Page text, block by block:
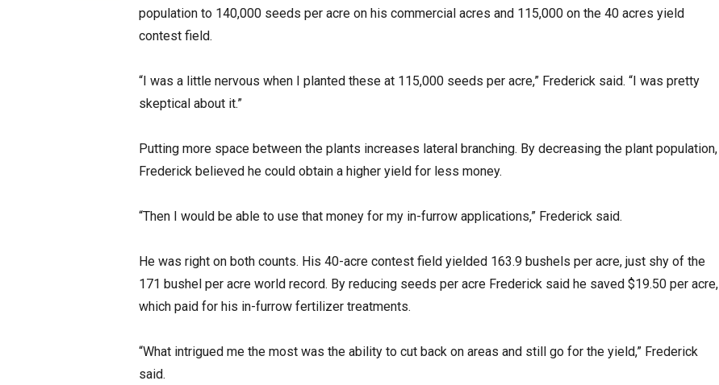
population to 140,000 seeds per acre on his commercial acres and 115,000 on the 40 acres yield
contest field.
“I was a little nervous when I planted these at 115,000 seeds per acre,” Frederick said. “I was pretty
skeptical about it.”
Putting more space between the plants increases lateral branching. By decreasing the plant population,
Frederick believed he could obtain a higher yield for less money.
“Then I would be able to use that money for my in-furrow applications,” Frederick said.
He was right on both counts. His 40-acre contest field yielded 163.9 bushels per acre, just shy of the
171 bushel per acre world record. By reducing seeds per acre Frederick said he saved $19.50 per acre,
which paid for his in-furrow fertilizer treatments.
“What intrigued me the most was the ability to cut back on areas and still go for the yield,” Frederick
said.